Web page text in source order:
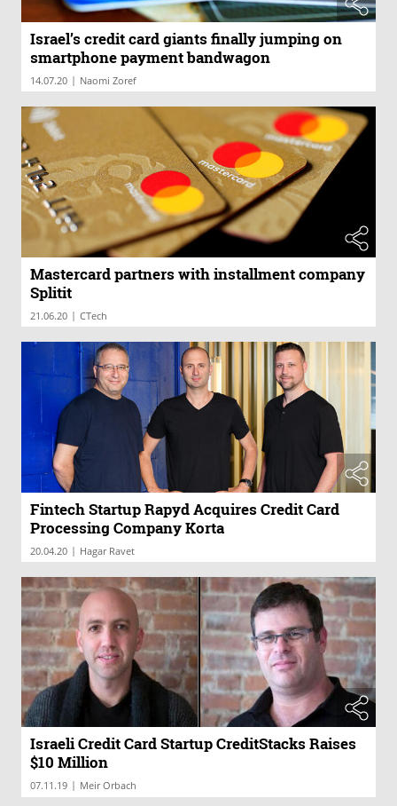
Israel’s credit card giants finally jumping on
smartphone payment bandwagon
14.07.20 | Naomi Zoref
Mastercard partners with installment company
Splitit
21.06.20 | CTech
Fintech Startup Rapyd Acquires Credit Card
Processing Company Korta
20.04.20 | Hagar Ravet
Israeli Credit Card Startup CreditStacks Raises
$10 Million
07.11.19 | Meir Orbach